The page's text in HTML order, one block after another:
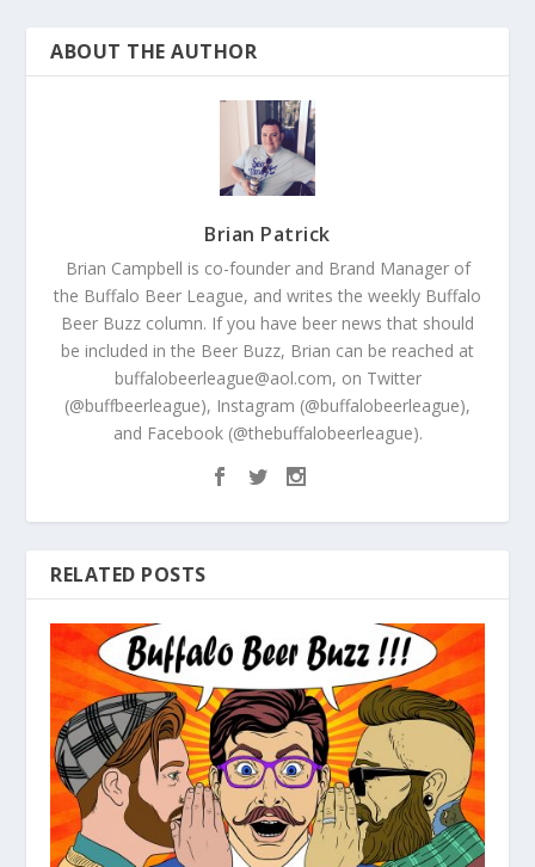
ABOUT THE AUTHOR
Brian Patrick
Brian Campbell is co-founder and Brand Manager of
the Buffalo Beer League, and writes the weekly Buffalo
Beer Buzz column. If you have beer news that should
be included in the Beer Buzz, Brian can be reached at
buffalobeerleague@aol.com, on Twitter
(@buffbeerleague), Instagram (@buffalobeerleague),
and Facebook (@thebuffalobeerleague).
RELATED POSTS